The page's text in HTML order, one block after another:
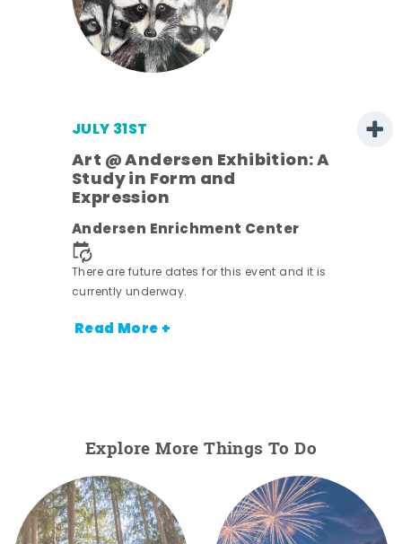
JULY 31ST
Art @ Andersen Exhibition: A
Study in Form and
Expression
Andersen Enrichment Center
There are future dates for this event and it is
currently underway.
Read More +
Explore More Things To Do